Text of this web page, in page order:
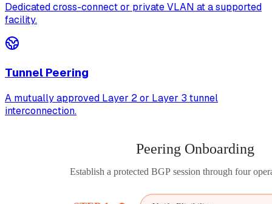
Dedicated cross-connect or private VLAN at a supported
facility.
Tunnel Peering
A mutually approved Layer 2 or Layer 3 tunnel
interconnection.
Peering Onboarding
Establish a protected BGP session through four